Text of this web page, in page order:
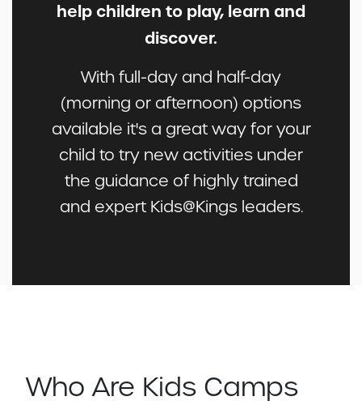
help children to play, learn and
discover.
With full-day and half-day
(morning or afternoon) options
available it's a great way for your
child to try new activities under
the guidance of highly trained
and expert Kids@Kings leaders.
Who Are Kids Camps